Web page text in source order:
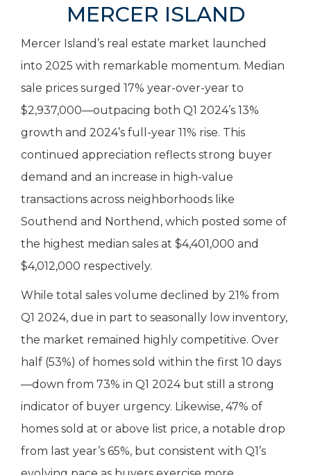
MERCER ISLAND
Mercer Island’s real estate market launched
into 2025 with remarkable momentum. Median
sale prices surged 17% year-over-year to
$2,937,000—outpacing both Q1 2024’s 13%
growth and 2024’s full-year 11% rise. This
continued appreciation reflects strong buyer
demand and an increase in high-value
transactions across neighborhoods like
Southend and Northend, which posted some of
the highest median sales at $4,401,000 and
$4,012,000 respectively.
While total sales volume declined by 21% from
Q1 2024, due in part to seasonally low inventory,
the market remained highly competitive. Over
half (53%) of homes sold within the first 10 days
—down from 73% in Q1 2024 but still a strong
indicator of buyer urgency. Likewise, 47% of
homes sold at or above list price, a notable drop
from last year’s 65%, but consistent with Q1’s